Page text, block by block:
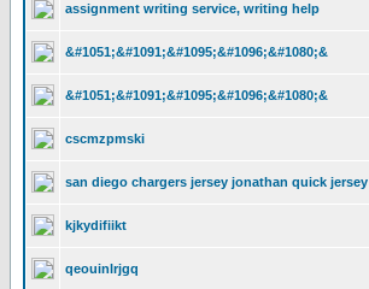
assignment writing service, writing help
&#1051;&#1091;&#1095;&#1096;&#1080;&
&#1051;&#1091;&#1095;&#1096;&#1080;&
cscmzpmski
san diego chargers jersey jonathan quick jersey
kjkydifiikt
qeouinlrjgq